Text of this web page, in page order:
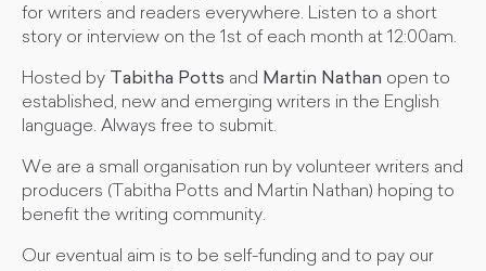
for writers and readers everywhere. Listen to a short
story or interview on the 1st of each month at 12:00am.
Hosted by Tabitha Potts and Martin Nathan open to
established, new and emerging writers in the English
language. Always free to submit.
We are a small organisation run by volunteer writers and
producers (Tabitha Potts and Martin Nathan) hoping to
benefit the writing community.
Our eventual aim is to be self-funding and to pay our